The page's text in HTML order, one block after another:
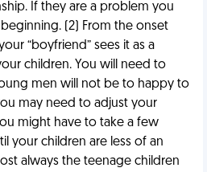
If they are a problem you
(2) From the onset
“boyfriend” sees it as a
children. You will need to
men will not be to happy to
may need to adjust your
might have to take a few
your children are less of an
always the teenage children